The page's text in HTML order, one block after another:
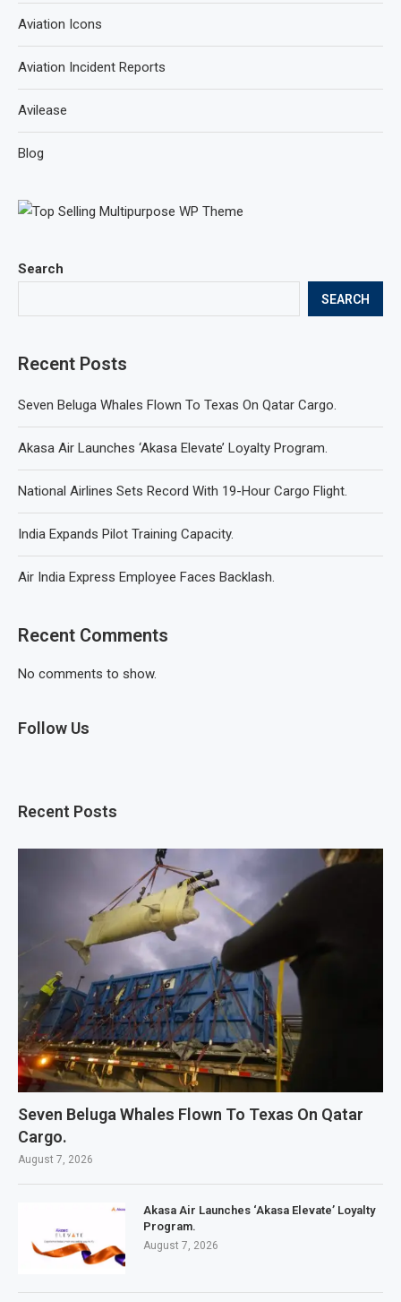
Search
SEARCH
Recent Posts
Seven Beluga Whales Flown To Texas On Qatar Cargo.
Akasa Air Launches ‘Akasa Elevate’ Loyalty Program.
National Airlines Sets Record With 19-Hour Cargo Flight.
India Expands Pilot Training Capacity.
Air India Express Employee Faces Backlash.
Recent Comments
No comments to show.
Follow Us
Recent Posts
Seven Beluga Whales Flown To Texas On Qatar
Cargo.
August 7, 2026
Akasa Air Launches ‘Akasa Elevate’ Loyalty
Program.
August 7, 2026
Aviation Icons
Aviation Incident Reports
Avilease
Blog